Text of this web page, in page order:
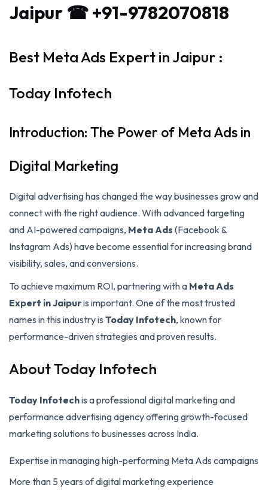
Jaipur ☎ +91-9782070818
Best Meta Ads Expert in Jaipur :
Today Infotech
Introduction: The Power of Meta Ads in
Digital Marketing
Digital advertising has changed the way businesses grow and
connect with the right audience. With advanced targeting
and AI-powered campaigns, Meta Ads (Facebook &
Instagram Ads) have become essential for increasing brand
visibility, sales, and conversions.
To achieve maximum ROI, partnering with a Meta Ads
Expert in Jaipuris important. One of the most trusted
names in this industry is Today Infotech, known for
performance-driven strategies and proven results.
About Today Infotech
Today Infotechis a professional digital marketing and
performance advertising agency offering growth-focused
marketing solutions to businesses across India.
Expertise in managing high-performing Meta Ads campaigns
More than 5 years of digital marketing experience